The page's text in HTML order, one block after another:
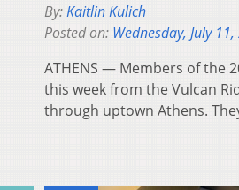
By:Kaitlin Kulich
Posted on: Wednesday, July
ATHENS — Members of the
this week from the Vulcan
through uptown Athens.